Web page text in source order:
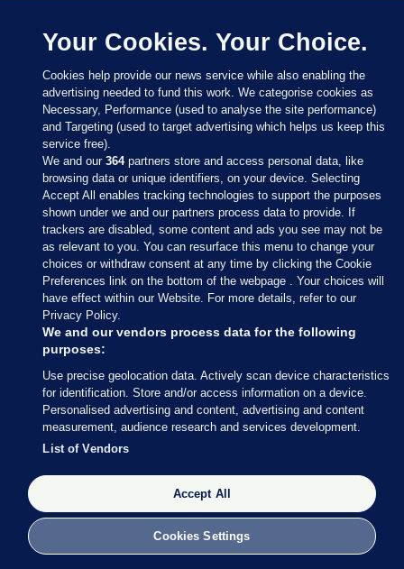
27 FEB 2016 8:43pm
Let’s have a look at where the parties are at right
now:
With 34 seats decided so far out of 158 (around 21%
of the total number of seats), Fianna Fáil are still in
the lead with 13 seats, followed by Fine Gael (8), SF
and Independents (both on 4) and Social
Democrats (3).
Perhaps most striking: Labour has still not returned
Your Cookies. Your Choice.
Cookies help provide our news service while also enabling the
advertising needed to fund this work. We categorise cookies as
Necessary, Performance (used to analyse the site performance)
and Targeting (used to target advertising which helps us keep this
service free).
We and our364partners store and access personal data, like
browsing data or unique identifiers, on your device. Selecting
Accept All enables tracking technologies to support the purposes
shown under we and our partners process data to provide. If
trackers are disabled, some content and ads you see may not be
as relevant to you. You can resurface this menu to change your
choices or withdraw consent at any time by clicking the Cookie
Preferences link on the bottom of the webpage . Your choices will
have effect within our Website. For more details, refer to our
Privacy Policy.
We and our vendors process data for the following
purposes:
Use precise geolocation data. Actively scan device characteristics
for identification. Store and/or access information on a device.
Personalised advertising and content, advertising and content
measurement, audience research and services development.
List of Vendors
Accept All
Cookies Settings